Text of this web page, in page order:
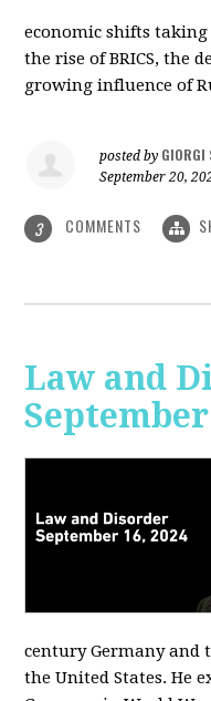
economic shifts
the rise of BRICS, the
growing influence of
posted by GIORGI
September 20,
3 COMMENTS
Law and
September
century Germany
the United States. He